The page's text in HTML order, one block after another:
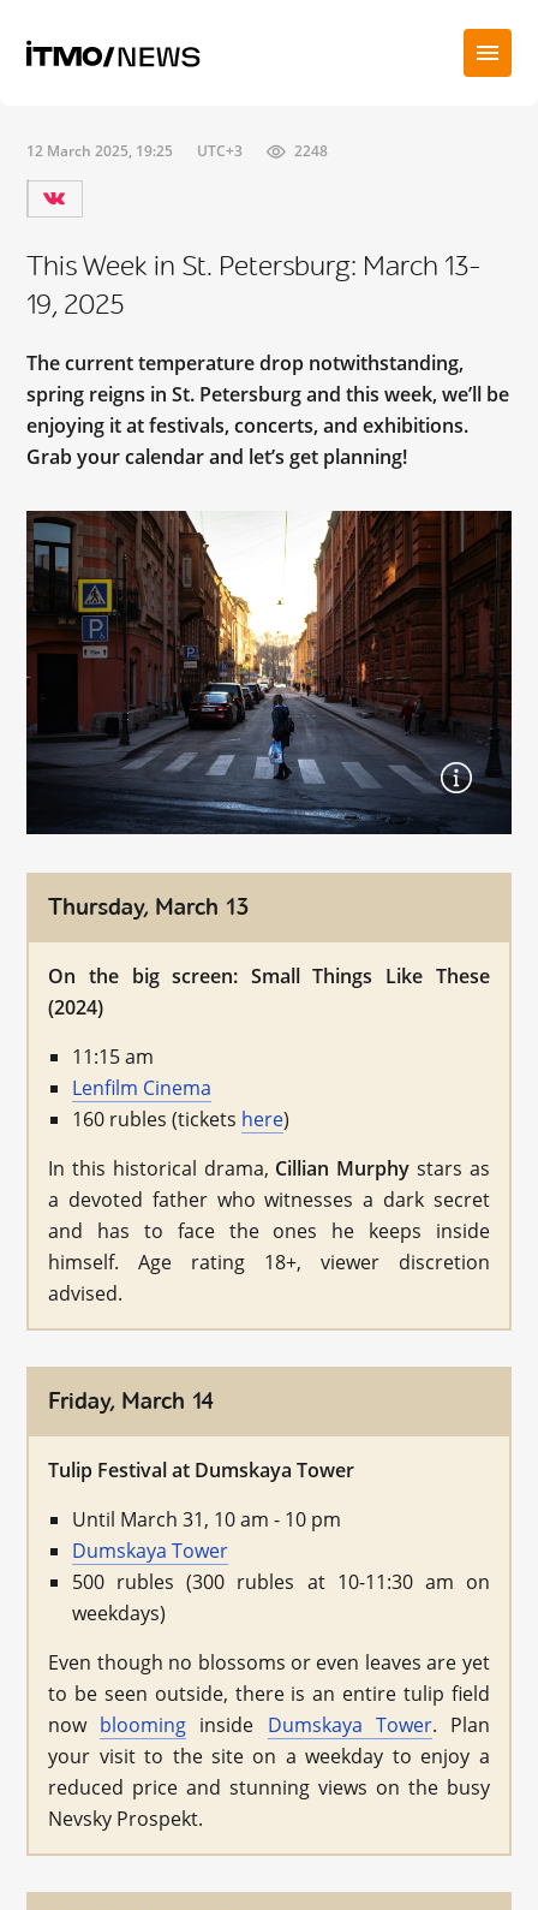
12 March 2025, 19:25 UTC+3 2248
This Week in St. Petersburg: March 13-
19, 2025
The current temperature drop notwithstanding,
spring reigns in St. Petersburg and this week, we’ll be
enjoying it at festivals, concerts, and exhibitions.
Grab your calendar and let’s get planning!
Thursday, March 13
On the big screen: Small Things Like These
(2024)
11:15 am
Lenfilm Cinema
160 rubles (tickets here)
In this historical drama, Cillian Murphy stars as
a devoted father who witnesses a dark secret
and has to face the ones he keeps inside
himself. Age rating 18+, viewer discretion
advised.
Friday, March 14
Tulip Festival at Dumskaya Tower
Until March 31, 10 am - 10 pm
Dumskaya Tower
500 rubles (300 rubles at 10-11:30 am on
weekdays)
Even though no blossoms or even leaves are yet
to be seen outside, there is an entire tulip field
now blooming inside Dumskaya Tower. Plan
your visit to the site on a weekday to enjoy a
reduced price and stunning views on the busy
Nevsky Prospekt.